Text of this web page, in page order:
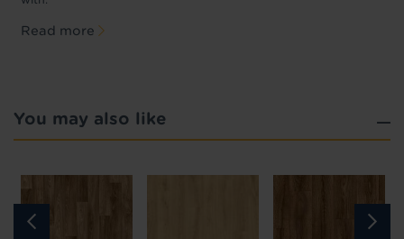
Read more
You may also like